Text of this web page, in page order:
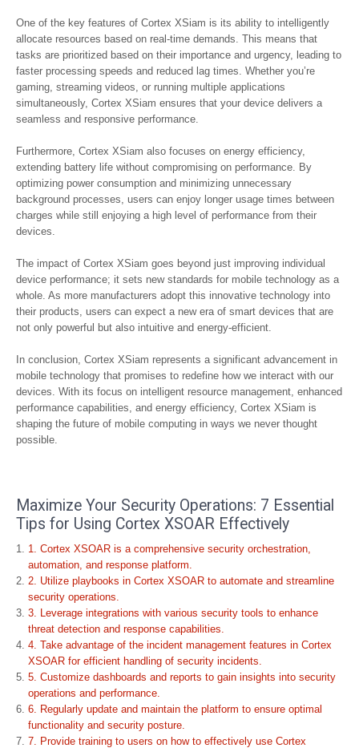
One of the key features of Cortex XSiam is its ability to intelligently
allocate resources based on real-time demands. This means that
tasks are prioritized based on their importance and urgency, leading to
faster processing speeds and reduced lag times. Whether you’re
gaming, streaming videos, or running multiple applications
simultaneously, Cortex XSiam ensures that your device delivers a
seamless and responsive performance.
Furthermore, Cortex XSiam also focuses on energy efficiency,
extending battery life without compromising on performance. By
optimizing power consumption and minimizing unnecessary
background processes, users can enjoy longer usage times between
charges while still enjoying a high level of performance from their
devices.
The impact of Cortex XSiam goes beyond just improving individual
device performance; it sets new standards for mobile technology as a
whole. As more manufacturers adopt this innovative technology into
their products, users can expect a new era of smart devices that are
not only powerful but also intuitive and energy-efficient.
In conclusion, Cortex XSiam represents a significant advancement in
mobile technology that promises to redefine how we interact with our
devices. With its focus on intelligent resource management, enhanced
performance capabilities, and energy efficiency, Cortex XSiam is
shaping the future of mobile computing in ways we never thought
possible.
Maximize Your Security Operations: 7 Essential
Tips for Using Cortex XSOAR Effectively
1. Cortex XSOAR is a comprehensive security orchestration,
automation, and response platform.
2. Utilize playbooks in Cortex XSOAR to automate and streamline
security operations.
3. Leverage integrations with various security tools to enhance
threat detection and response capabilities.
4. Take advantage of the incident management features in Cortex
XSOAR for efficient handling of security incidents.
5. Customize dashboards and reports to gain insights into security
operations and performance.
6. Regularly update and maintain the platform to ensure optimal
functionality and security posture.
7. Provide training to users on how to effectively use Cortex